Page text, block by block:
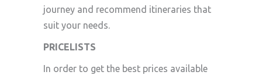
journey and recommend itineraries that
suit your needs.
PRICELISTS
In order to get the best prices available